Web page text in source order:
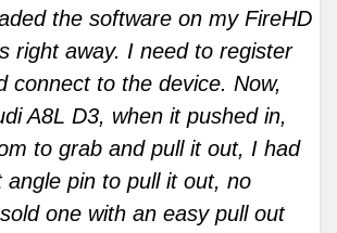
the software on my FireHD
right away. I need to register
connect to the device. Now,
A8L D3, when it pushed in,
to grab and pull it out, I had
angle pin to pull it out, no
one with an easy pull out